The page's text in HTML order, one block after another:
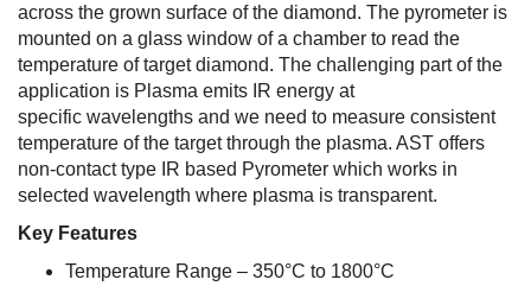
across the grown surface of the diamond. The pyrometer is
mounted on a glass window of a chamber to read the
temperature of target diamond. The challenging part of the
application is Plasma emits IR energy at
specific wavelengths and we need to measure consistent
temperature of the target through the plasma. AST offers
non-contact type IR based Pyrometer which works in
selected wavelength where plasma is transparent.
Key Features
Temperature Range – 350°C to 1800°C